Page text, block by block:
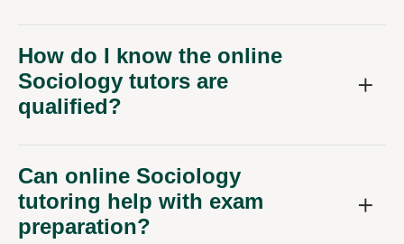
How do I know the online
Sociology tutors are
qualified?
Can online Sociology
tutoring help with exam
preparation?